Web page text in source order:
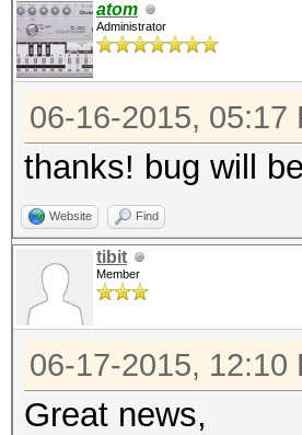
atom
Administrator
06-16-2015, 05:17
thanks! bug will
Website Find
tibit
Member
06-17-2015, 12:10
Great news,